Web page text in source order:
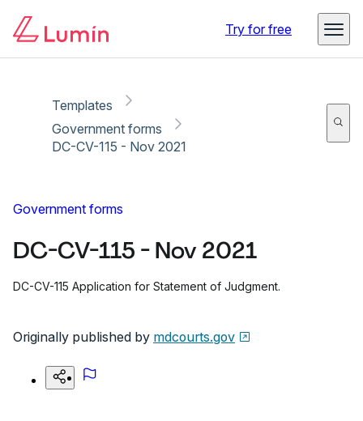
Try for free
Templates
Government forms
DC-CV-115 - Nov 2021
Government forms
DC-CV-115 - Nov 2021
DC-CV-115 Application for Statement of Judgment.
Originally published by mdcourts.gov